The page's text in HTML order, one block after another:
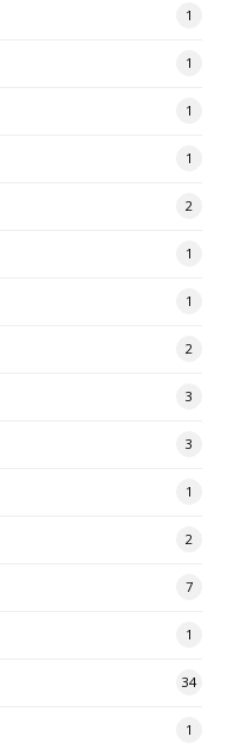
1
1
1
1
2
1
1
2
3
3
1
2
7
1
34
1